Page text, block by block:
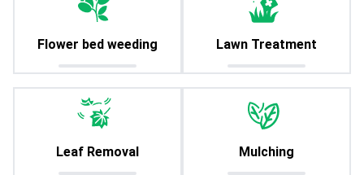
Flower bed weeding Lawn Treatment
Leaf Removal Mulching